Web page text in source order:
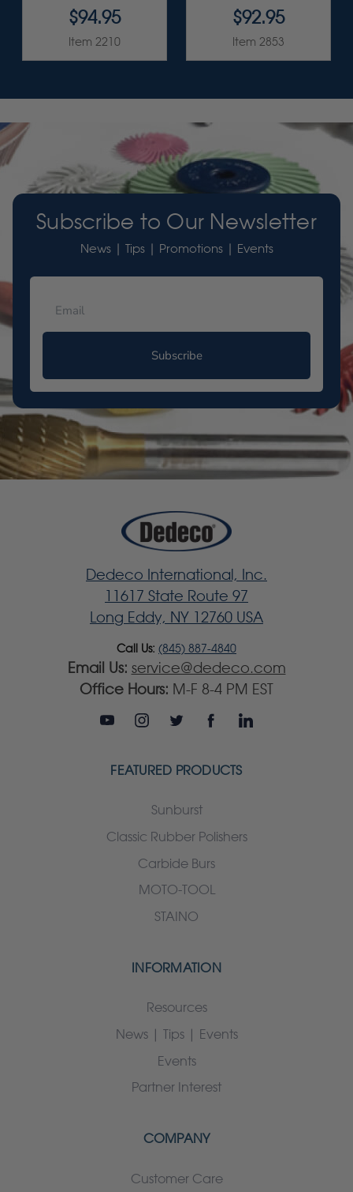
$94.95
Item 2210
$92.95
Item 2853
Subscribe to Our Newsletter
News | Tips | Promotions | Events
Subscribe
Dedeco International, Inc.
11617 State Route 97
Long Eddy, NY 12760 USA
Call Us: (845) 887-4840
Email Us: service@dedeco.com
Office Hours: M-F 8-4 PM EST
FEATURED PRODUCTS
Sunburst
Classic Rubber Polishers
Carbide Burs
MOTO-TOOL
STAINO
INFORMATION
Resources
News | Tips | Events
Events
Partner Interest
COMPANY
Customer Care